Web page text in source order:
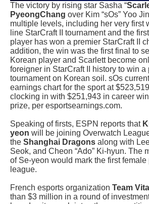
The victory by rising star Sasha “
PyeongChang over Kim “sOs” Yoo
multiple levels, including her very first
line StarCraft II tournament and the
player has won a premier StarCraft II
addition, the win was the first final to
Korean player and Scarlett become
foreigner in StarCraft II history to win a
tournament on Korean soil. sOs
earnings chart for the sport at
clocking in with $251,943 in career
prize, per esportsearnings.com.
Speaking of firsts, ESPN reports that
yeon will be joining Overwatch
the Shanghai Dragons along with
Seok, and Cheon “Ado” Ki-hyun. The
of Se-yeon would mark the first
league.
French esports organization Team
than $3 million in a round of